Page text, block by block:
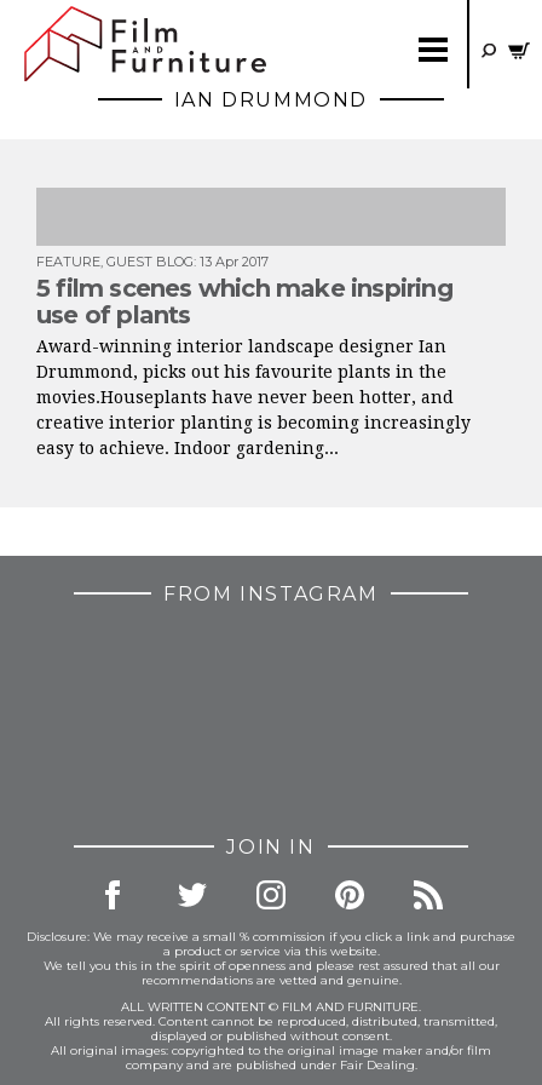
IAN DRUMMOND
FEATURE, GUEST BLOG: 13 Apr 2017
5 film scenes which make inspiring
use of plants
Award-winning interior landscape designer Ian
Drummond, picks out his favourite plants in the
movies.Houseplants have never been hotter, and
creative interior planting is becoming increasingly
easy to achieve. Indoor gardening...
FROM INSTAGRAM
JOIN IN
Disclosure: We may receive a small % commission if you click a link and purchase
a product or service via this website.
We tell you this in the spirit of openness and please rest assured that all our
recommendations are vetted and genuine.
ALL WRITTEN CONTENT © FILM AND FURNITURE.
All rights reserved. Content cannot be reproduced, distributed, transmitted,
displayed or published without consent.
All original images: copyrighted to the original image maker and/or film
company and are published under Fair Dealing.